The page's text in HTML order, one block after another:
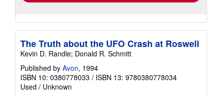
The Truth about the UFO Crash at Roswell
Kevin D. Randle; Donald R. Schmitt
Published by Avon, 1994
ISBN 10: 0380778033 / ISBN 13: 9780380778034
Used / Unknown